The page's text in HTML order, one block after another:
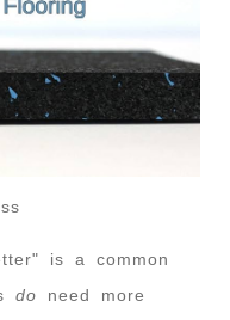
is a common
do need more